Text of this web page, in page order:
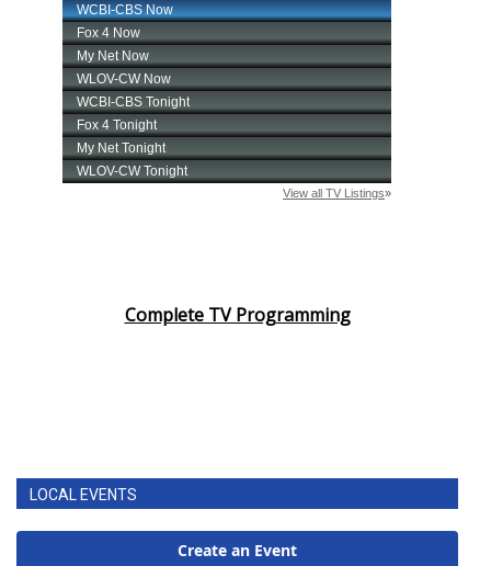
Complete TV Programming
LOCAL EVENTS